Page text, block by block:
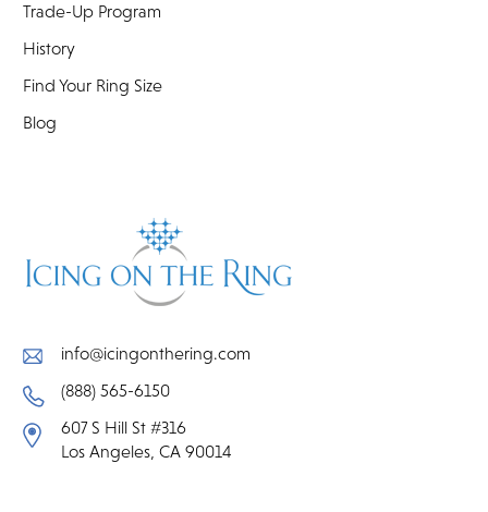
Trade-Up Program
History
Find Your Ring Size
Blog
info@icingonthering.com
(888) 565-6150
607 S Hill St #316
Los Angeles, CA 90014